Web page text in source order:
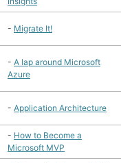
- Migrate It!
- A lap around Microsoft
Azure
- Application Architecture
- How to Become a
Microsoft MVP